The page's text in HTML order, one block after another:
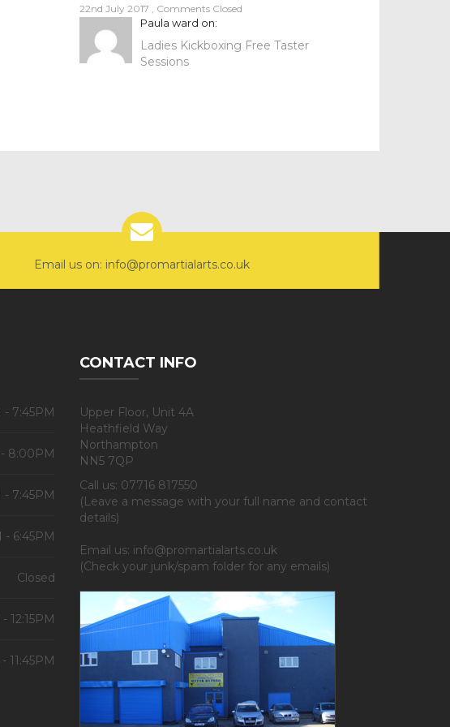
22nd July 2017 , Comments Closed
Paula ward on:
Ladies Kickboxing Free Taster
Sessions
Email us on: info@promartialarts.co.uk
7:45PM
8:00PM
7:45PM
- 6:45PM
Closed
12:15PM
11:45PM
CONTACT INFO
Upper Floor, Unit 4A
Heathfield Way
Northampton
NN5 7QP
Call us: 07716 817550
(Leave a message with your full name and contact
details)
Email us: info@promartialarts.co.uk
(Check your junk/spam folder for any emails)